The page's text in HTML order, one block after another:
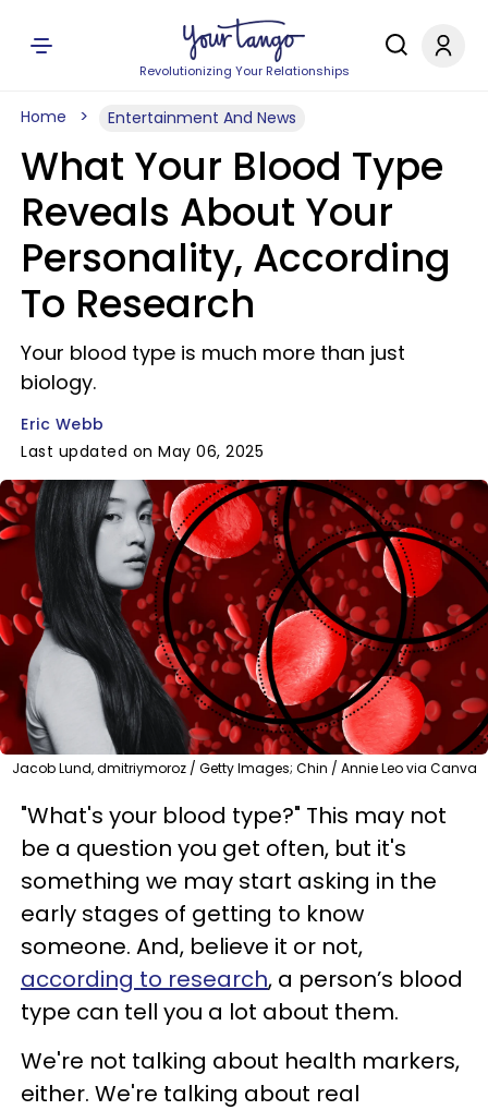
Revolutionizing Your Relationships
Home Entertainment And News
What Your Blood Type
Reveals About Your
Personality, According
To Research
Your blood type is much more than just
biology.
Eric Webb
Last updated on May 06, 2025
Jacob Lund, dmitriymoroz / Getty Images; Chin / Annie Leo via Canva
"What's your blood type?" This may not
be a question you get often, but it's
something we may start asking in the
early stages of getting to know
someone. And, believe it or not,
according to research, a person’s blood
type can tell you a lot about them.
We're not talking about health markers,
either. We're talking about real